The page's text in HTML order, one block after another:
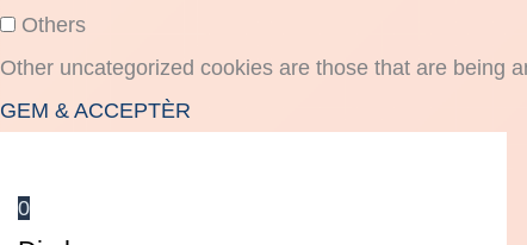
Others
Other uncategorized cookies are those that are being
GEM & ACCEPTÈR
0